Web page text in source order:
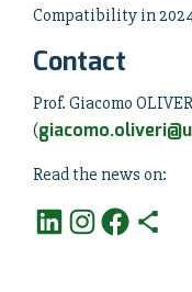
Compatibility in
Contact
Prof. Giacomo
(
Read the news on: